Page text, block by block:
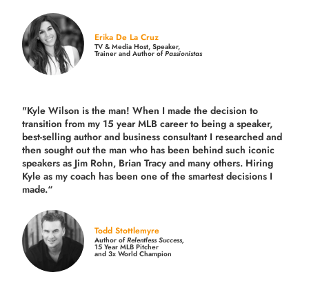
Erika De La Cruz
TV & Media Host, Speaker,
Trainer and Author ofPassionistas
"Kyle Wilson is the man! When I made the decision to
transition from my 15 year MLB career to being a speaker,
best-selling author and business consultant I researched and
then sought out the man who has been behind such iconic
speakers as Jim Rohn, Brian Tracy and many others. Hiring
Kyle as my coach has been one of the smartest decisions I
made.“
Todd Stottlemyre
Author ofRelentless Success,
15 Year MLB Pitcher
and 3x World Champion